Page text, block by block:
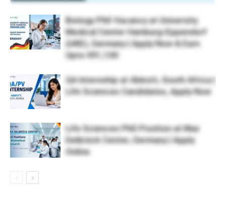
Biology PhD Vacancy at University
Medical Center Hamburg-Eppendorf
(UKE), Germany | Apply Now & Earn
Upto €91,100
QA Internship at Abbott, South Africa |
Life Sciences Candidates, Apply Now
Life Sciences PhD Position at Max
Delbrück Center, Germany | Apply
Online